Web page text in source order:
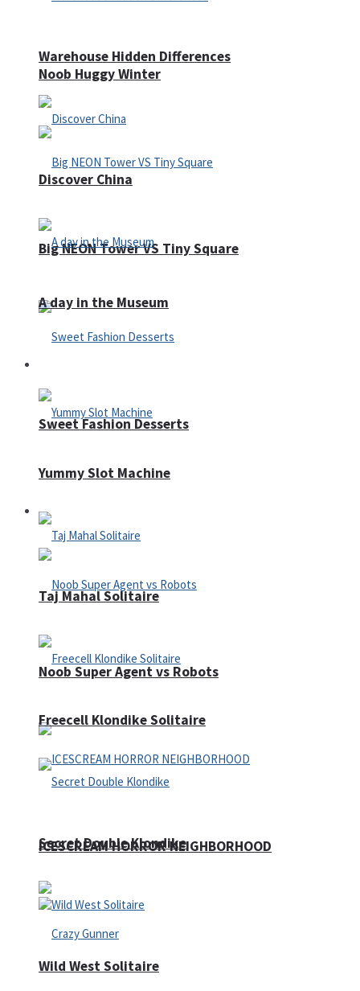
Noob Huggy Winter
Big NEON Tower VS Tiny Square
Sweet Fashion Desserts
Adventure
Noob Super Agent vs Robots
ICESCREAM HORROR NEIGHBORHOOD
Warehouse Hidden Differences
Discover China
A day in the Museum
Yummy Slot Machine
Taj Mahal Solitaire
Freecell Klondike Solitaire
Secret Double Klondike
Wild West Solitaire